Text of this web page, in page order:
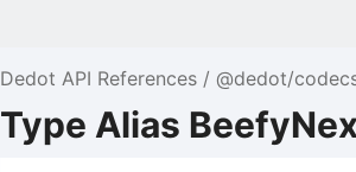
Dedot API References @dedot/
Type Alias